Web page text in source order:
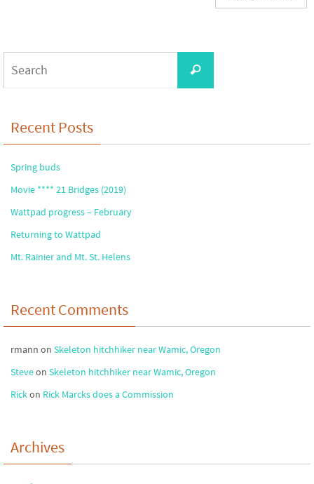
Search
Recent Posts
Spring buds
Movie **** 21 Bridges (2019)
Wattpad progress – February
Returning to Wattpad
Mt. Rainier and Mt. St. Helens
Recent Comments
rmann on Skeleton hitchhiker near Wamic, Oregon
Steveon Skeleton hitchhiker near Wamic, Oregon
Rickon Rick Marcks does a Commission
Archives